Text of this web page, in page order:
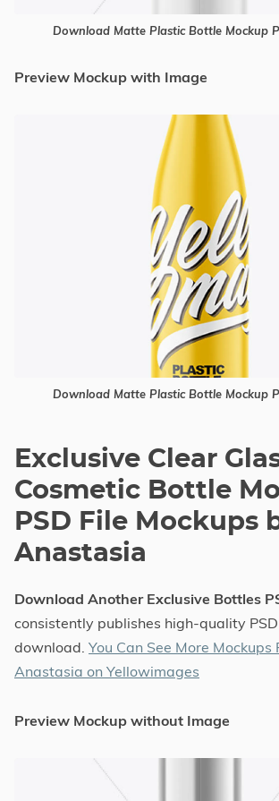
Download Matte Plastic Bottle Mockup
Preview Mockup with Image
Download Matte Plastic Bottle Mockup
Exclusive Clear
Cosmetic Bottle
PSD File Mockups
Anastasia
Download Another Exclusive Bottles
consistently publishes high-quality
download. You Can See More Mockups
Anastasia on Yellowimages
Preview Mockup without Image